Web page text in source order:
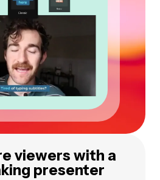
viewers with a
presenter